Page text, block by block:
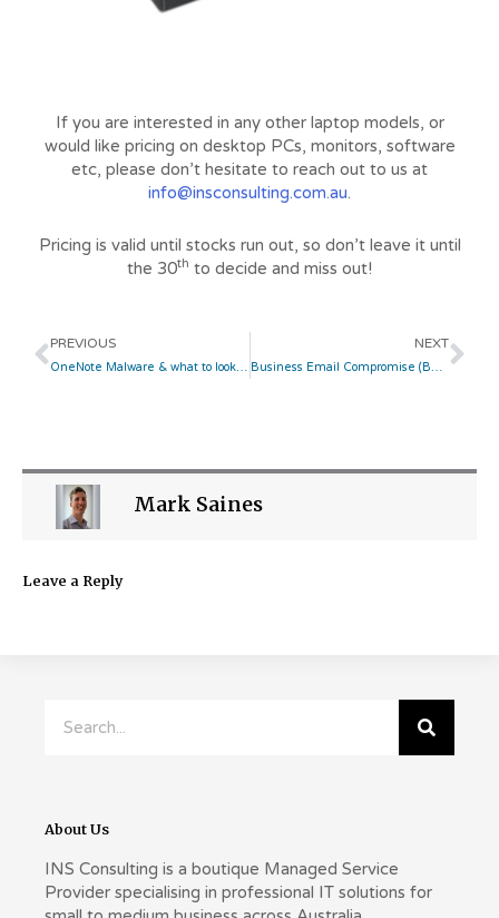
If you are interested in any other laptop models, or
would like pricing on desktop PCs, monitors, software
etc, please don’t hesitate to reach out to us at
info@insconsulting.com.au.
Pricing is valid until stocks run out, so don’t leave it until
the 30th to decide and miss out!
Prev
PREVIOUS
OneNote Malware & what to look out for
NEXT
Business Email Compromise (BEC) Attack Awareness
Mark Saines
Leave a Reply
About Us
INS Consulting is a boutique Managed Service
Provider specialising in professional IT solutions for